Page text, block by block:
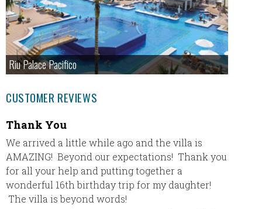
Riu Palace Pacifico
CUSTOMER REVIEWS
Thank You
We arrived a little while ago and the villa is
AMAZING! Beyond our expectations! Thank you
for all your help and putting together a
wonderful 16th birthday trip for my daughter!
The villa is beyond words!